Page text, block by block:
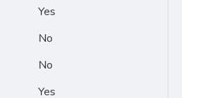
Yes
No
No
Yes